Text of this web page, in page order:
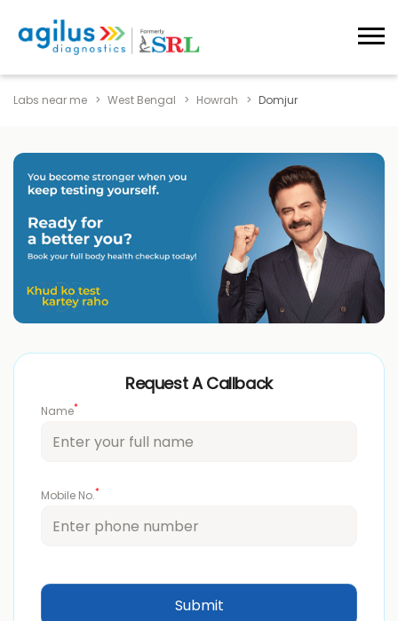
Labs near me West Bengal Howrah Domjur
Request A Callback
Name*
Mobile No.*